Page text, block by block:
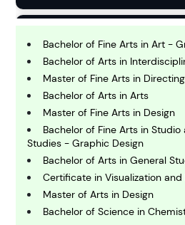
B usiness
C hemistry
C omputing and IT
E conomics
Bachelor of Fine Arts in Art -
Bachelor of Arts in
Master of Fine Arts in Directing
Bachelor of Arts in Arts
Master of Fine Arts in Design
Bachelor of Fine Arts in
Studies - Graphic Design
Bachelor of Arts in General
Certificate in Visualization and
Master of Arts in Design
Bachelor of Science in